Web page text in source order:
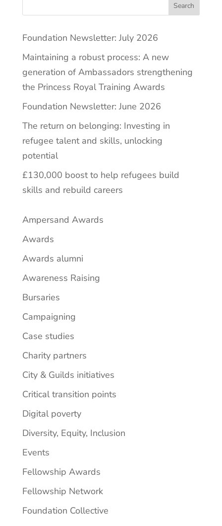
Search
Foundation Newsletter: July 2026
Maintaining a robust process: A new
generation of Ambassadors strengthening
the Princess Royal Training Awards
Foundation Newsletter: June 2026
The return on belonging: Investing in
refugee talent and skills, unlocking
potential
£130,000 boost to help refugees build
skills and rebuild careers
Ampersand Awards
Awards
Awards alumni
Awareness Raising
Bursaries
Campaigning
Case studies
Charity partners
City & Guilds initiatives
Critical transition points
Digital poverty
Diversity, Equity, Inclusion
Events
Fellowship Awards
Fellowship Network
Foundation Collective